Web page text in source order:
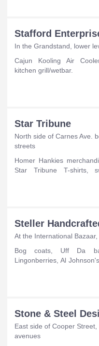
Stafford
In the Grandstand, lower
Cajun Kooling Air Cooler, Backyard Banger portable
kitchen grill/wetbar.
Star Tribune
North side of Carnes Ave.
streets
Homer Hankies merchandise (mugs, books, collectibles),
Star Tribune T-shirts,
subscriptions,
Steller
At the International
bog coats, Uff Da baseball caps, Al Johnson's
Lingonberries, Al
Nordic products made
Scandinavian T-shirts,
stick, Carl Larssen prints,
socks, Kantha jacket.
Stone & Steel
East side of Cooper
avenues